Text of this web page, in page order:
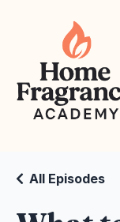
All Episodes